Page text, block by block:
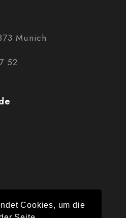
Munich
52
Cookies, um die